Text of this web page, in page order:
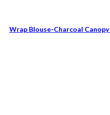
Wrap Blouse-Charcoal